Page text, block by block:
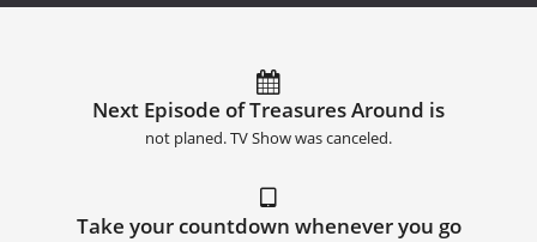
Next Episode of Treasures Around is
not planed. TV Show was canceled.
Take your countdown whenever you go